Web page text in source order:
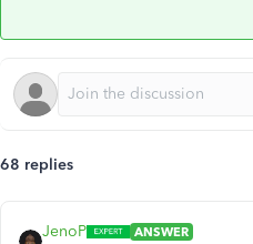
68 replies
JenoP
ANSWER